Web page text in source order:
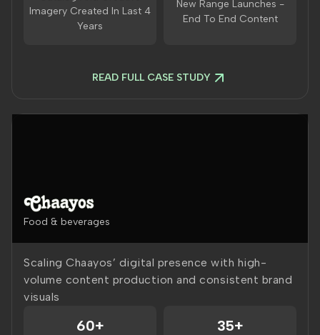
Imagery Created In Last 4
Years
New Range Launches -
End To End Content
READ FULL CASE STUDY
Food & beverages
Scaling Chaayos’ digital presence with high-
volume content production and consistent brand
visuals
60+ 35+